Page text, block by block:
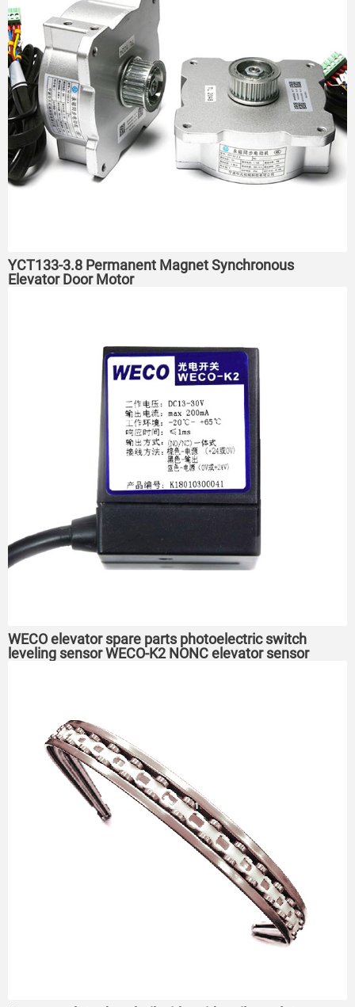
YCT133-3.8 Permanent Magnet Synchronous
Elevator Door Motor
WECO elevator spare parts photoelectric switch
leveling sensor WECO-K2 NONC elevator sensor